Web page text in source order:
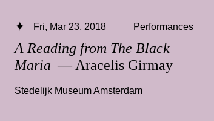
A Reading from The Black
Maria — Aracelis Girmay
Fri, Mar 23, 2018 Performances
Stedelijk Museum Amsterdam